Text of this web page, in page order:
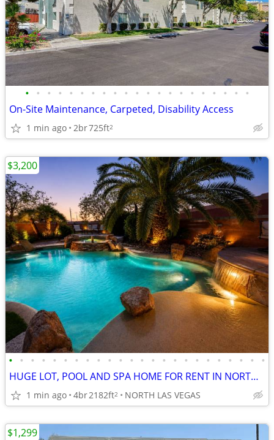
• • • • • • • • • • • • • • • • • • • • •
On-Site Maintenance, Carpeted, Disability Access
1 min ago 2br725ft2
• • • • • • • • • • • • • • • • • • • • • • • •
HUGE LOT, POOL AND SPA HOME FOR RENT IN NORTH LAS VEGAS!
1 min ago 4br2182ft2 NORTH LAS VEGAS
$3,200
$1,299